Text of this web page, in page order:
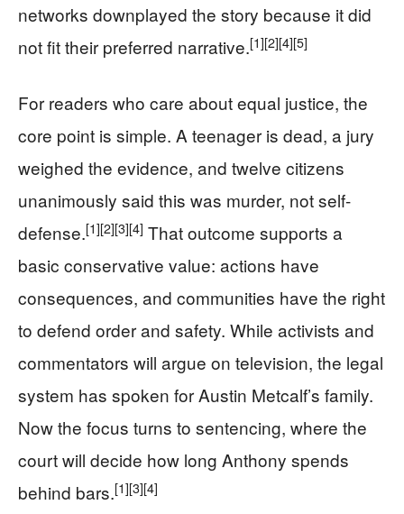
networks downplayed the story because it did
not fit their preferred narrative.[1][2][4][5]
For readers who care about equal justice, the
core point is simple. A teenager is dead, a jury
weighed the evidence, and twelve citizens
unanimously said this was murder, not self-
defense.[1][2][3][4] That outcome supports a
basic conservative value: actions have
consequences, and communities have the right
to defend order and safety. While activists and
commentators will argue on television, the legal
system has spoken for Austin Metcalf’s family.
Now the focus turns to sentencing, where the
court will decide how long Anthony spends
behind bars.[1][3][4]